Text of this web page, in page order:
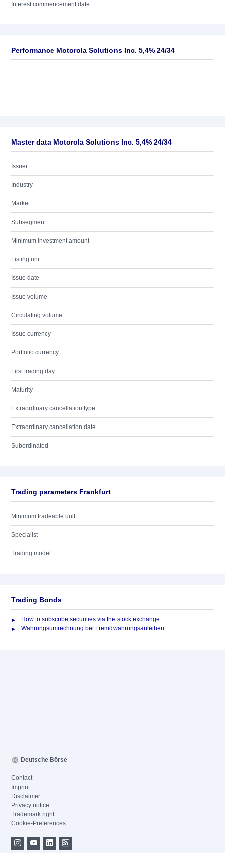
Interest commencement date
Performance Motorola Solutions Inc. 5,4% 24/34
Master data Motorola Solutions Inc. 5,4% 24/34
Issuer
Industry
Market
Subsegment
Minimum investment amount
Listing unit
Issue date
Issue volume
Circulating volume
Issue currency
Portfolio currency
First trading day
Maturity
Extraordinary cancellation type
Extraordinary cancellation date
Subordinated
Trading parameters Frankfurt
Minimum tradeable unit
Specialist
Trading model
Trading Bonds
How to subscribe securities via the stock exchange
Währungsumrechnung bei Fremdwährungsanleihen
Deutsche Börse
Contact
Imprint
Disclaimer
Privacy notice
Trademark right
Cookie-Preferences